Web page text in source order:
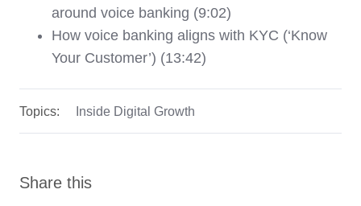
around voice banking (9:02)
How voice banking aligns with KYC (‘Know
Your Customer’) (13:42)
Topics: Inside Digital Growth
Share this